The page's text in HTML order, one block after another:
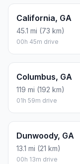
California, GA
45.1 mi (73 km)
00h 45m drive
Columbus, GA
119 mi (192 km)
01h 59m drive
Dunwoody, GA
13.1 mi (21 km)
00h 13m drive